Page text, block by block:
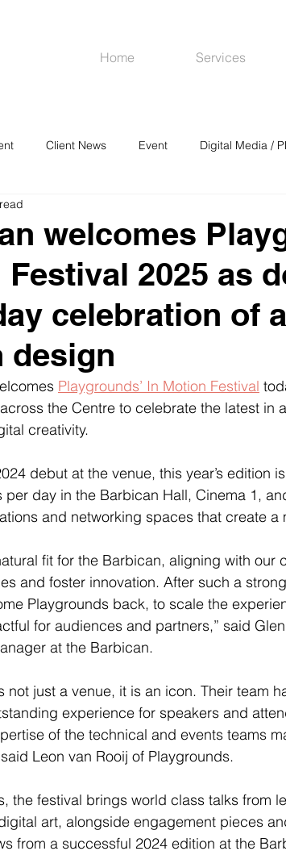
Client News Event Digital Media /
PR
welcomes
Festival 2025 as
celebration of
design
Playgrounds’ In Motion Festival
the Centre to celebrate the latest in
creativity.
debut at the venue, this year’s edition
per day in the Barbican Hall, Cinema 1,
and networking spaces that create a
fit for the Barbican, aligning with our
and foster innovation. After such a
Playgrounds back, to scale the
for audiences and partners,” said
at the Barbican.
not just a venue, it is an icon. Their team
experience for speakers and
of the technical and events teams
Leon van Rooij of Playgrounds.
the festival brings world class talks from
art, alongside engagement pieces
from a successful 2024 edition at the
Home Services